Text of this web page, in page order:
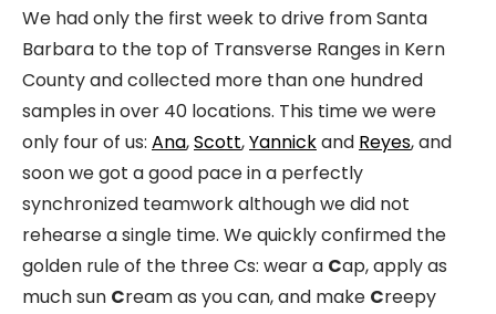
We had only the first week to drive from Santa
Barbara to the top of Transverse Ranges in Kern
County and collected more than one hundred
samples in over 40 locations. This time we were
only four of us: Ana,Scott,Yannickand Reyes, and
soon we got a good pace in a perfectly
synchronized teamwork although we did not
rehearse a single time. We quickly confirmed the
golden rule of the three Cs: wear a Cap, apply as
much sun Cream as you can, and make Creepy